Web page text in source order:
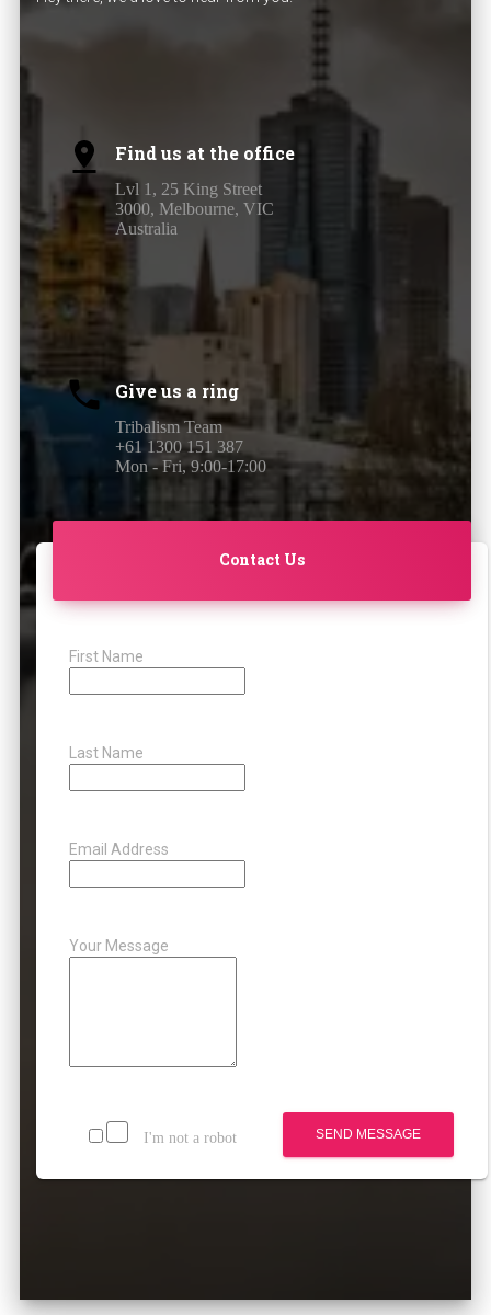
Find us at the office
Lvl 1, 25 King Street
3000, Melbourne, VIC
Australia
Give us a ring
Tribalism Team
+61 1300 151 387
Mon - Fri, 9:00-17:00
Contact Us
First Name
Last Name
Email Address
Your Message
I'm not a robot SEND MESSAGE